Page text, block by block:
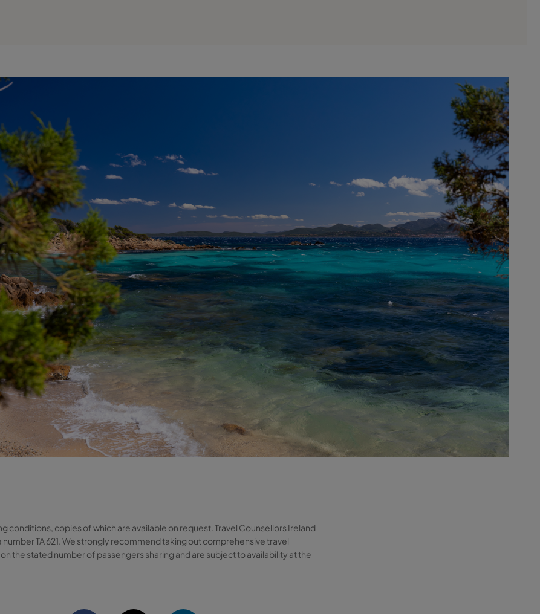
conditions, copies of which are available on request. Travel Counsellors Ireland
TA 621. We strongly recommend taking out comprehensive travel
the stated number of passengers sharing and are subject to availability at the